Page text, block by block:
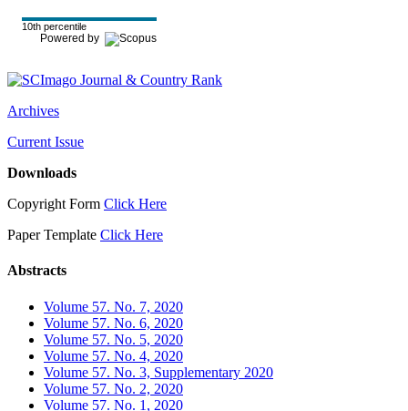
10th percentile
Powered by
Archives
Current Issue
Downloads
Copyright Form Click Here
Paper Template Click Here
Abstracts
Volume 57. No. 7, 2020
Volume 57. No. 6, 2020
Volume 57. No. 5, 2020
Volume 57. No. 4, 2020
Volume 57. No. 3, Supplementary 2020
Volume 57. No. 2, 2020
Volume 57. No. 1, 2020